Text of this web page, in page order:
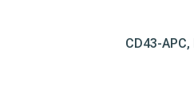
CD43-